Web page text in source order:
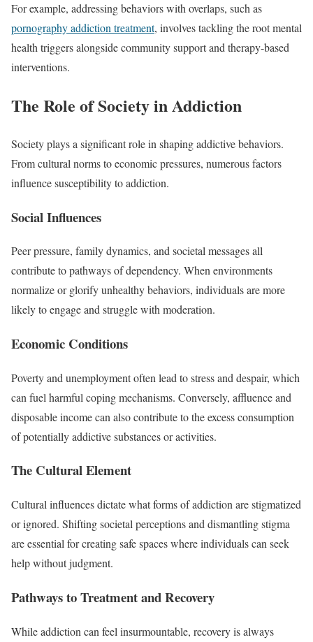
For example, addressing behaviors with overlaps, such as
pornography addiction treatment, involves tackling the root mental
health triggers alongside community support and therapy-based
interventions.
The Role of Society in Addiction
Society plays a significant role in shaping addictive behaviors.
From cultural norms to economic pressures, numerous factors
influence susceptibility to addiction.
Social Influences
Peer pressure, family dynamics, and societal messages all
contribute to pathways of dependency. When environments
normalize or glorify unhealthy behaviors, individuals are more
likely to engage and struggle with moderation.
Economic Conditions
Poverty and unemployment often lead to stress and despair, which
can fuel harmful coping mechanisms. Conversely, affluence and
disposable income can also contribute to the excess consumption
of potentially addictive substances or activities.
The Cultural Element
Cultural influences dictate what forms of addiction are stigmatized
or ignored. Shifting societal perceptions and dismantling stigma
are essential for creating safe spaces where individuals can seek
help without judgment.
Pathways to Treatment and Recovery
While addiction can feel insurmountable, recovery is always